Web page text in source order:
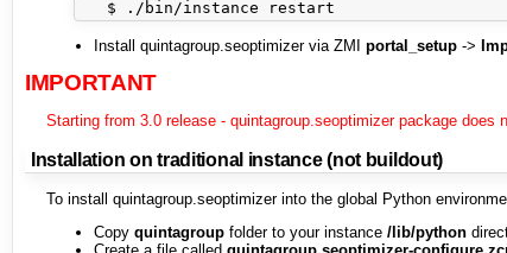
Install quintagroup.seoptimizer via ZMI portal_setup ->
IMPORTANT
Starting from 3.0 release - quintagroup.seoptimizer package
Installation on traditional instance (not buildout)
To install quintagroup.seoptimizer into the global Python
Copy quintagroup folder to your instance /lib/python